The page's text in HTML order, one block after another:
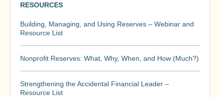
RESOURCES
Building, Managing, and Using Reserves – Webinar and
Resource List
Nonprofit Reserves: What, Why, When, and How (Much?)
Strengthening the Accidental Financial Leader –
Resource List